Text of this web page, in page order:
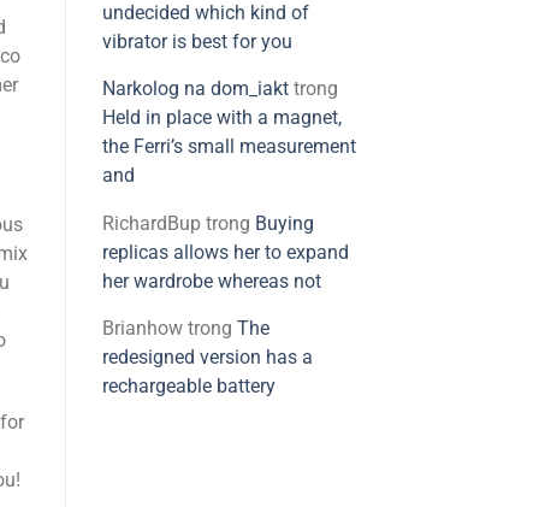
undecided which kind of
vibrator is best for you
Narkolog na dom_iakttrong
Held in place with a magnet,
the Ferri’s small measurement
and
RichardBuptrong Buying
replicas allows her to expand
her wardrobe whereas not
Brianhowtrong The
redesigned version has a
rechargeable battery